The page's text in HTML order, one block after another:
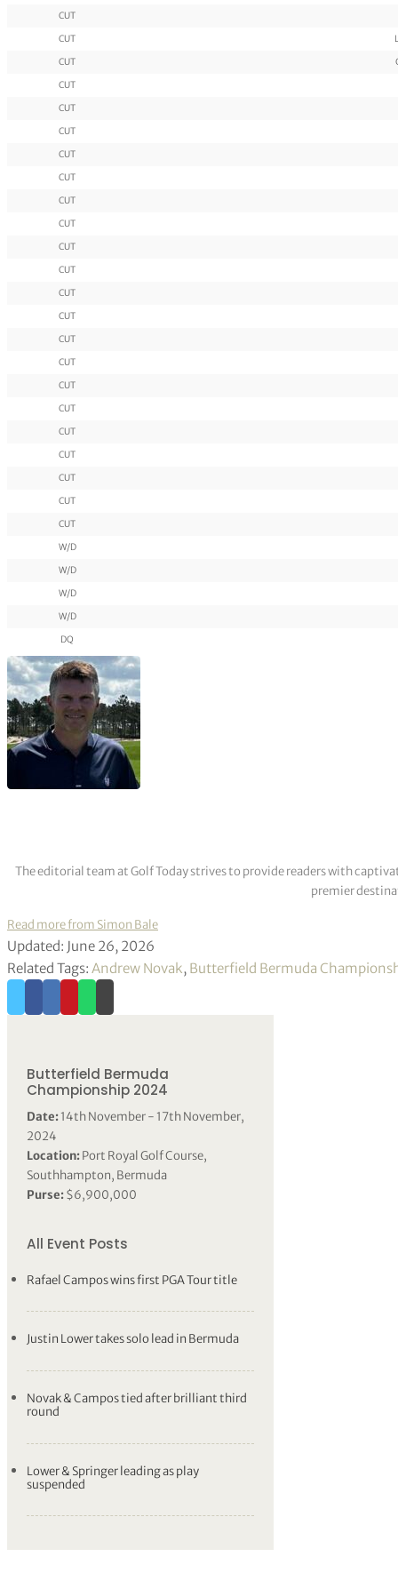
CUT
CUT
CUT
CUT
CUT
CUT
CUT
CUT
CUT
CUT
CUT
CUT
CUT
CUT
CUT
CUT
CUT
CUT
CUT
CUT
CUT
CUT
CUT
W/D
W/D
W/D
W/D
DQ
The editorial team at Golf Today strives to provide readers with
premier
Read more from Simon Bale
Updated: June 26, 2026
Related Tags: Andrew Novak, Butterfield Bermuda
Butterfield Bermuda
Championship 2024
Date:14th November - 17th November,
2024
Location:Port Royal Golf Course,
Southhampton, Bermuda
Purse:$6,900,000
All Event Posts
Rafael Campos wins first PGA Tour title
Justin Lower takes solo lead in Bermuda
Novak & Campos tied after brilliant third
round
Lower & Springer leading as play
suspended